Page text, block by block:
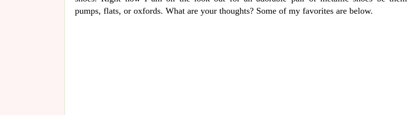
pumps, flats, or oxfords. What are your thoughts? Some of my favorites are below.